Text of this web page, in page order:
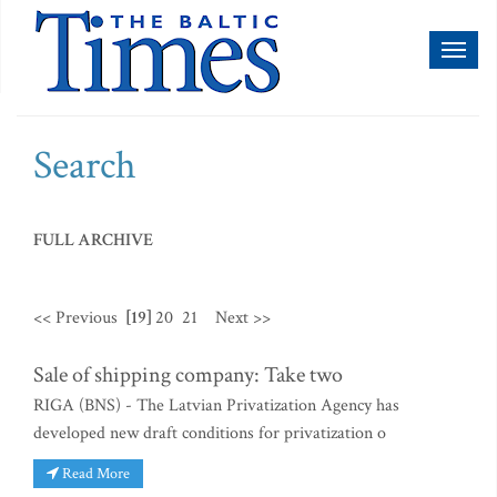
Search
FULL ARCHIVE
<< Previous [19] 20 21 Next >>
Sale of shipping company: Take two
RIGA (BNS) - The Latvian Privatization Agency has
developed new draft conditions for privatization o
Read More